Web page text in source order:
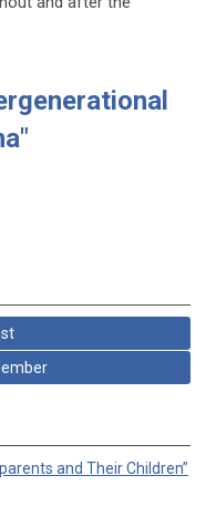
and Their Children”